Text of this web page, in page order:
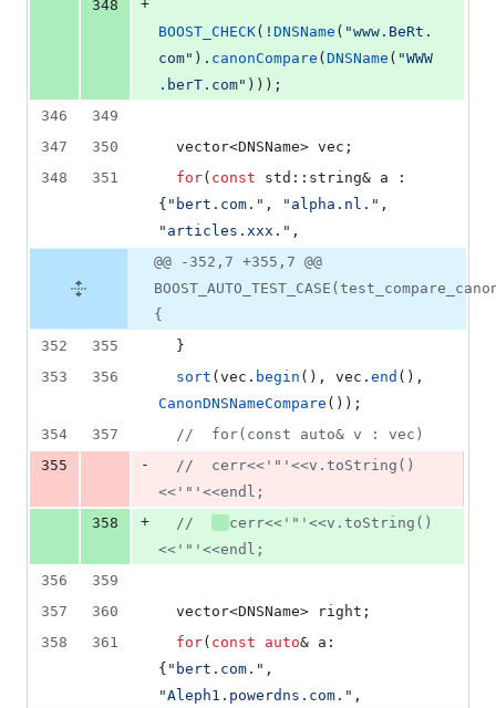
348
+
BOOST_CHECK(! DNSName ( "www.BeRt.
com" ). canonCompare ( DNSName ( "WWW
.berT.com" )));
346
349
347
350
  vector<DNSName> vec;
348
351 for( const std::string& a :
{ " bert.com. " , " alpha.nl. "
" articles.xxx. " ,
@@ -352,7 +355,7 @@
{
352
355
  }
353
356 sort (vec. begin (), vec. end
CanonDNSNameCompare ());
354
357 //
  for(const auto& v : vec)
355
- //
  cerr<<'"'<<v.toString()
<<'"'<<endl;
358
+ //
cerr<<'"'<<v.toString()
<<'"'<<endl;
356
359
357
360
  vector<DNSName> right;
358
361 for( const auto& a:
{ " bert.com. "
"Aleph1.powerdns.com. " ,